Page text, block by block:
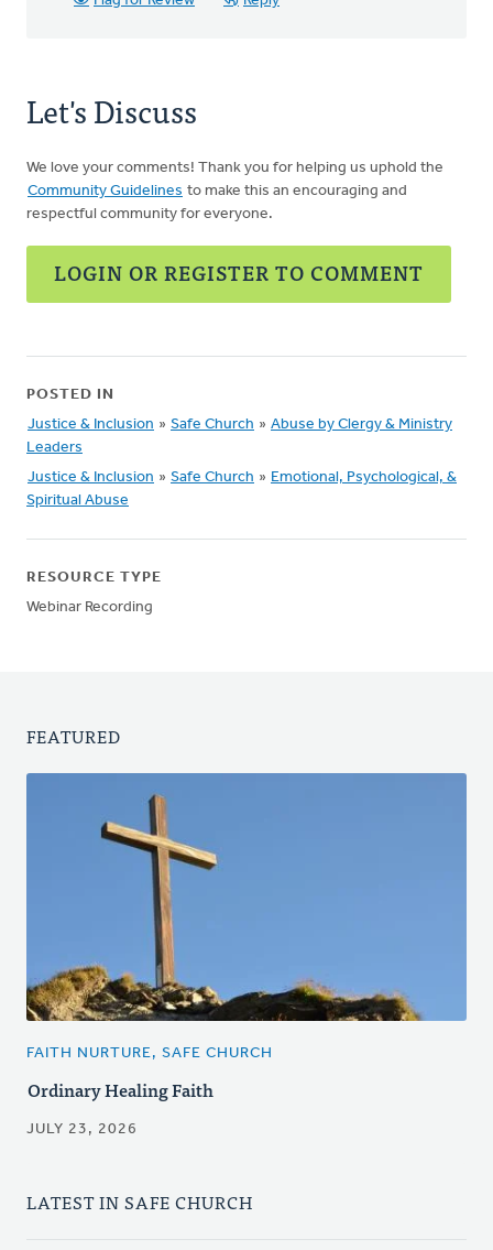
Let's Discuss
We love your comments! Thank you for helping us uphold the
Community Guidelines to make this an encouraging and
respectful community for everyone.
LOGIN OR REGISTER TO COMMENT
POSTED IN
Justice & Inclusion » Safe Church » Abuse by Clergy & Ministry
Leaders
Justice & Inclusion » Safe Church » Emotional, Psychological, &
Spiritual Abuse
RESOURCE TYPE
Webinar Recording
FEATURED
FAITH NURTURE, SAFE CHURCH
Ordinary Healing Faith
JULY 23, 2026
LATEST IN SAFE CHURCH